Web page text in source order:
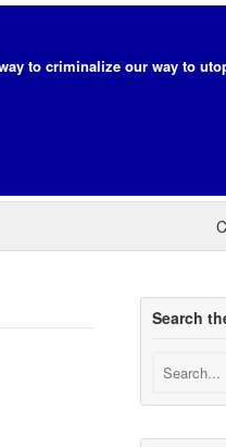
to criminalize our way to
Search